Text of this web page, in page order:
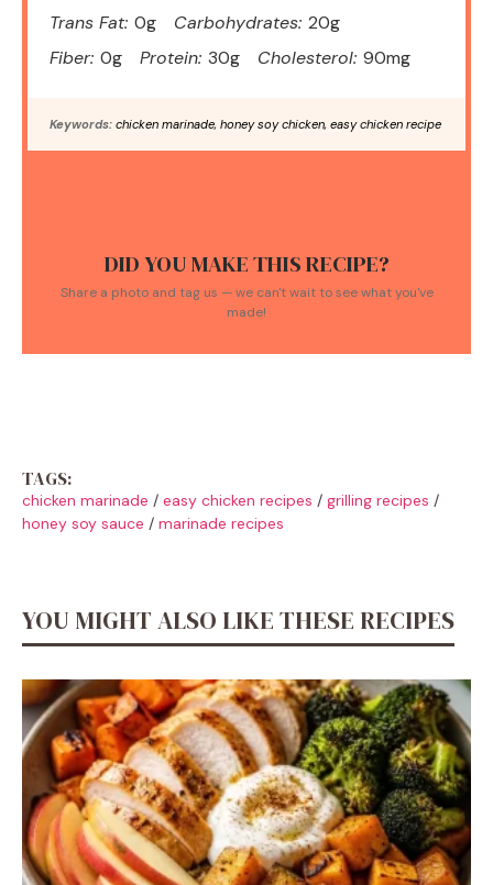
Trans Fat: 0g Carbohydrates: 20g
Fiber: 0g Protein: 30g Cholesterol: 90mg
Keywords: chicken marinade, honey soy chicken, easy chicken recipe
DID YOU MAKE THIS RECIPE?
Share a photo and tag us — we can't wait to see what you've
made!
TAGS:
chicken marinade / easy chicken recipes / grilling recipes /
honey soy sauce / marinade recipes
YOU MIGHT ALSO LIKE THESE RECIPES